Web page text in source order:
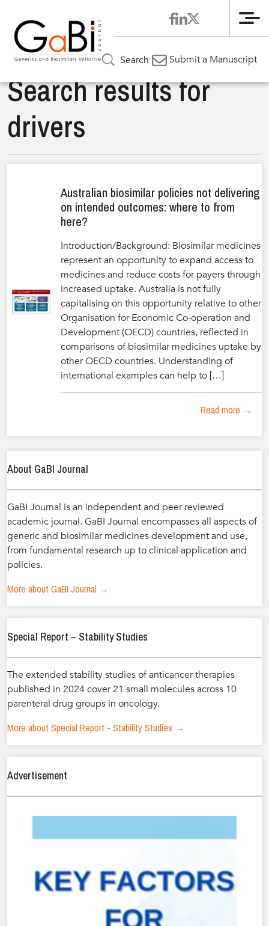
Search Submit a Manuscript
Search results for
drivers
Australian biosimilar policies not delivering
on intended outcomes: where to from
here?
Introduction/Background: Biosimilar medicines
represent an opportunity to expand access to
medicines and reduce costs for payers through
increased uptake. Australia is not fully
capitalising on this opportunity relative to other
Organisation for Economic Co-operation and
Development (OECD) countries, reflected in
comparisons of biosimilar medicines uptake by
other OECD countries. Understanding of
international examples can help to […]
Read more →
About GaBI Journal
GaBI Journal is an independent and peer reviewed
academic journal. GaBI Journal encompasses all aspects of
generic and biosimilar medicines development and use,
from fundamental research up to clinical application and
policies.
More about GaBI Journal →
Special Report – Stability Studies
The extended stability studies of anticancer therapies
published in 2024 cover 21 small molecules across 10
parenteral drug groups in oncology.
More about Special Report - Stability Studies →
Advertisement